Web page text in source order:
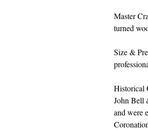
Master
turned
Size &
Historical
John Bell
and were